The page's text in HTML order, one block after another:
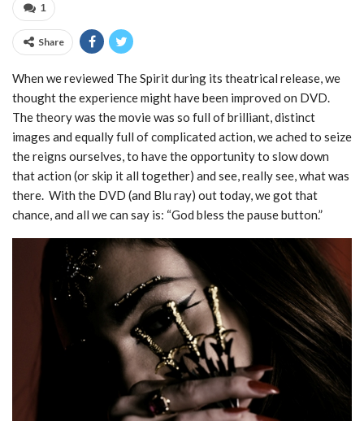
1
Share
When we reviewed The Spirit during its theatrical release, we
thought the experience might have been improved on DVD.
The theory was the movie was so full of brilliant, distinct
images and equally full of complicated action, we ached to seize
the reigns ourselves, to have the opportunity to slow down
that action (or skip it all together) and see, really see, what was
there. With the DVD (and Blu ray) out today, we got that
chance, and all we can say is: “God bless the pause button.”